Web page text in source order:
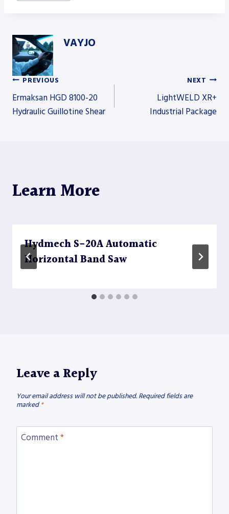
VAYJO
Post
PREVIOUS
Ermaksan HGD 8100-20
Hydraulic Guillotine Shear
NEXT
LightWELD XR+
Industrial Package
Learn More
Hydmech S-20A Automatic
Horizontal Band Saw
Leave a Reply
Your email address will not be published. Required fields are
marked *
Comment *